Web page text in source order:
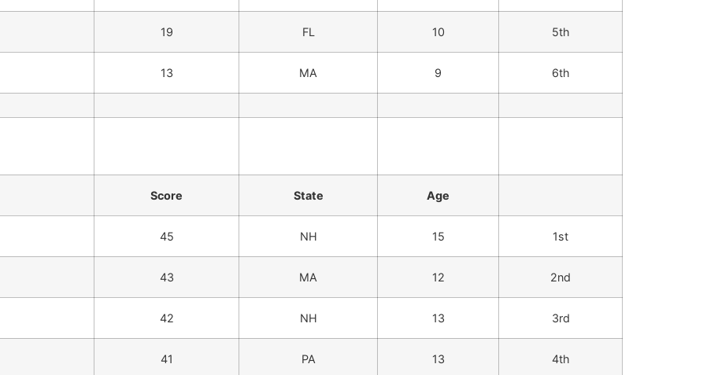
19 FL 10 5th
13 MA 9 6th
Score State Age
45 NH 15 1st
43 MA 12 2nd
42 NH 13 3rd
41 PA 13 4th